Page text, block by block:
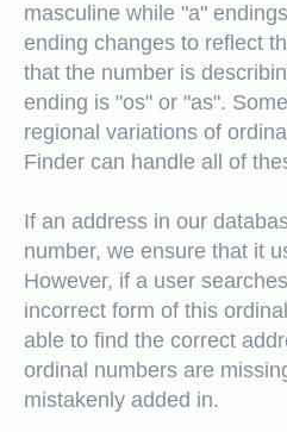
masculine while "a"
ending changes to reflect
that the number is
ending is "os" or "as".
regional variations of
Finder can handle all of
If an address in our
number, we ensure that it
However, if a user
incorrect form of this
able to find the correct
ordinal numbers are
mistakenly added in.